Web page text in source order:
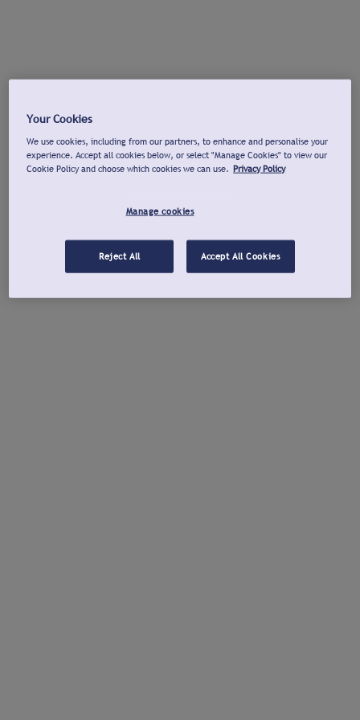
Your Cookies
We use cookies, including from our partners, to enhance and personalise your
experience. Accept all cookies below, or select "Manage Cookies" to view our
Cookie Policy and choose which cookies we can use. Privacy Policy
Manage cookies
Reject All Accept All Cookies